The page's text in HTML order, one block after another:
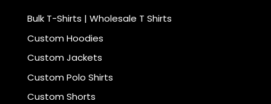
Bulk T-Shirts | Wholesale T Shirts
Custom Hoodies
Custom Jackets
Custom Polo Shirts
Custom Shorts